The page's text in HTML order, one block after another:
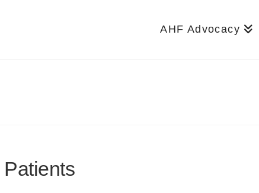
AHF Advocacy